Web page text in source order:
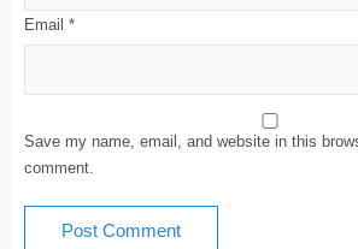
Email *
Save my name, email, and website in this
comment.